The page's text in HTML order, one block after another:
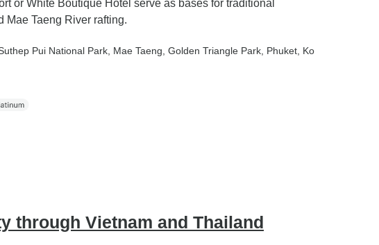
or White Boutique Hotel serve as bases for traditional
Mae Taeng River rafting.
Suthep Pui National Park , Mae Taeng , Golden Triangle Park , Phuket , Ko
through Vietnam and Thailand